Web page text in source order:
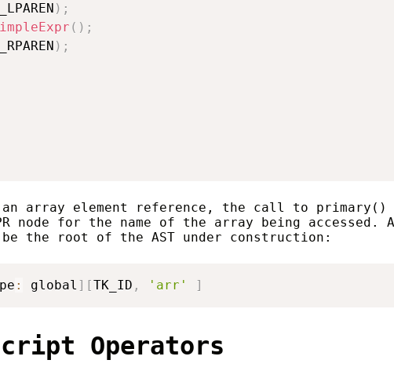
) ;
( ) ;
) ;
array element reference, the call to primary()
node for the name of the array being accessed.
the root of the AST under construction:
: global ] [TK_ID , 'arr' ]
Operators